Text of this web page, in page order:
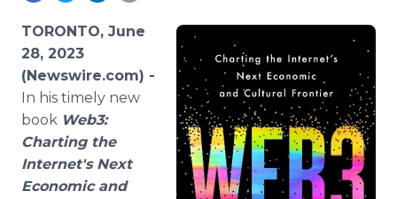
RSS Feeds
Support
TORONTO, June
28, 2023
(Newswire.com) -
In his timely new
book Web3:
Charting the
Internet's Next
Economic and